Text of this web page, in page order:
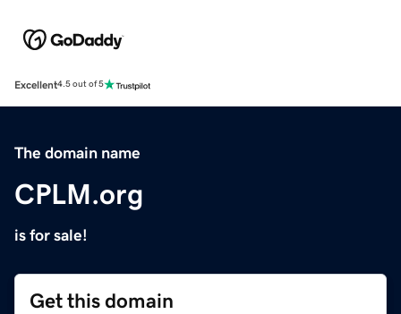
Excellent4.5 out of 5
The domain name
CPLM.org
is for sale!
Get this domain